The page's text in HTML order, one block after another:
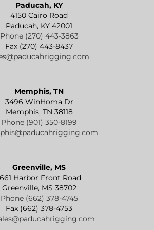
Paducah, KY
4150 Cairo Road
Paducah, KY 42001
Phone (270) 443-3863
Fax (270) 443-8437
Memphis, TN
3496 WinHoma Dr
Memphis, TN 38118
Phone (901) 350-8199
Greenville, MS
Harbor Front Road
Greenville, MS 38702
Phone (662) 378-4745
Fax (662) 378-4753